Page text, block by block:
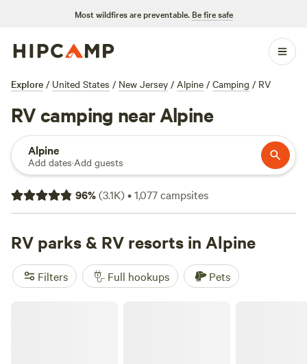
Most wildfires are preventable. Be fire safe
Explore / United States / New Jersey / Alpine / Camping / RV
RV camping near Alpine
Alpine
Add dates·Add guests
96%(3.1K)•1,077campsites
RV parks & RV resorts in Alpine
Filters Full hookups Pets